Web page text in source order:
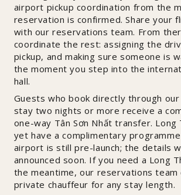
airport pickup coordination from the
reservation is confirmed. Share your
with our reservations team. From
coordinate the rest: assigning the
pickup, and making sure someone is
the moment you step into the
hall.
Guests who book directly through
stay two nights or more receive a
one-way Tân Sơn Nhất transfer. Long
yet have a complimentary
airport is still pre-launch; the details
announced soon. If you need a Long
the meantime, our reservations team
private chauffeur for any stay length.